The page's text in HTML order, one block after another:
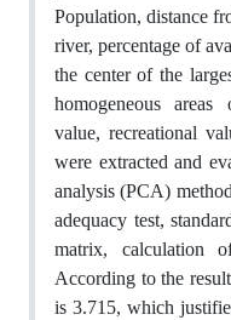
Population, distance
river, percentage of
the center of the
homogeneous areas
value, recreational
were extracted and
analysis (PCA)
adequacy test,
matrix, calculation
According to the
is 3.715, which